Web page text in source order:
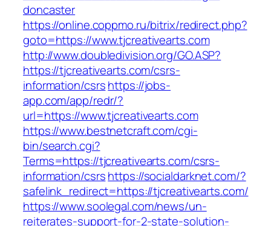
doncaster
https://online.coppmo.ru/bitrix/redirect.php?
goto=https://www.tjcreativearts.com
http://www.doubledivision.org/GO.ASP?
https://tjcreativearts.com/csrs-
information/csrshttps://jobs-
app.com/app/redr/?
url=https://www.tjcreativearts.com
https://www.bestnetcraft.com/cgi-
bin/search.cgi?
Terms=https://tjcreativearts.com/csrs-
information/csrshttps://socialdarknet.com/?
safelink_redirect=https://tjcreativearts.com/
https://www.soolegal.com/news/un-
reiterates-support-for-2-state-solution-